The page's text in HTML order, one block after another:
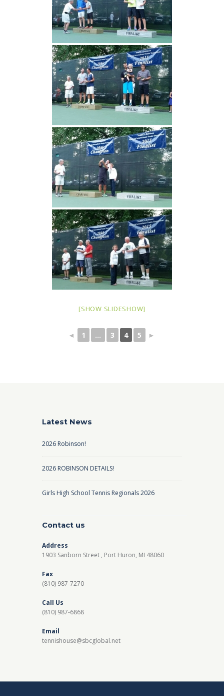
[SHOW SLIDESHOW]
◄ 1 ... 3 4 5 ►
Latest News
2026 Robinson!
2026 ROBINSON DETAILS!
Girls High School Tennis Regionals 2026
Contact us
Address
1903 Sanborn Street , Port Huron, MI 48060
Fax
(810) 987-7270
Call Us
(810) 987-6868
Email
tennishouse@sbcglobal.net